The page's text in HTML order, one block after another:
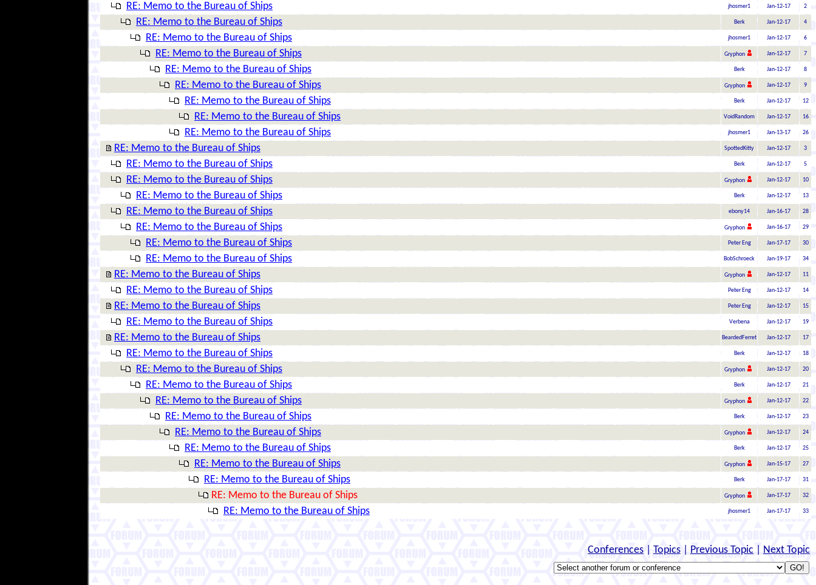
RE: Memo to the Bureau of Ships jhosmer1 Jan-12-17 2
RE: Memo to the Bureau of Ships Berk Jan-12-17 4
RE: Memo to the Bureau of Ships jhosmer1 Jan-12-17 6
RE: Memo to the Bureau of Ships Gryphon Jan-12-17 7
RE: Memo to the Bureau of Ships Berk Jan-12-17 8
RE: Memo to the Bureau of Ships Gryphon Jan-12-17 9
RE: Memo to the Bureau of Ships Berk Jan-12-17 12
RE: Memo to the Bureau of Ships VoidRandom Jan-12-17 16
RE: Memo to the Bureau of Ships jhosmer1 Jan-13-17 26
RE: Memo to the Bureau of Ships SpottedKitty Jan-12-17 3
RE: Memo to the Bureau of Ships Berk Jan-12-17 5
RE: Memo to the Bureau of Ships Gryphon Jan-12-17 10
RE: Memo to the Bureau of Ships Berk Jan-12-17 13
RE: Memo to the Bureau of Ships ebony14 Jan-16-17 28
RE: Memo to the Bureau of Ships Gryphon Jan-16-17 29
RE: Memo to the Bureau of Ships Peter Eng Jan-17-17 30
RE: Memo to the Bureau of Ships BobSchroeck Jan-19-17 34
RE: Memo to the Bureau of Ships Gryphon Jan-12-17 11
RE: Memo to the Bureau of Ships Peter Eng Jan-12-17 14
RE: Memo to the Bureau of Ships Peter Eng Jan-12-17 15
RE: Memo to the Bureau of Ships Verbena Jan-12-17 19
RE: Memo to the Bureau of Ships BeardedFerret Jan-12-17 17
RE: Memo to the Bureau of Ships Berk Jan-12-17 18
RE: Memo to the Bureau of Ships Gryphon Jan-12-17 20
RE: Memo to the Bureau of Ships Berk Jan-12-17 21
RE: Memo to the Bureau of Ships Gryphon Jan-12-17 22
RE: Memo to the Bureau of Ships Berk Jan-12-17 23
RE: Memo to the Bureau of Ships Gryphon Jan-12-17 24
RE: Memo to the Bureau of Ships Berk Jan-12-17 25
RE: Memo to the Bureau of Ships Gryphon Jan-15-17 27
RE: Memo to the Bureau of Ships Berk Jan-17-17 31
RE: Memo to the Bureau of Ships Gryphon Jan-17-17 32
RE: Memo to the Bureau of Ships jhosmer1 Jan-17-17 33
Conferences Topics Previous Topic Next Topic